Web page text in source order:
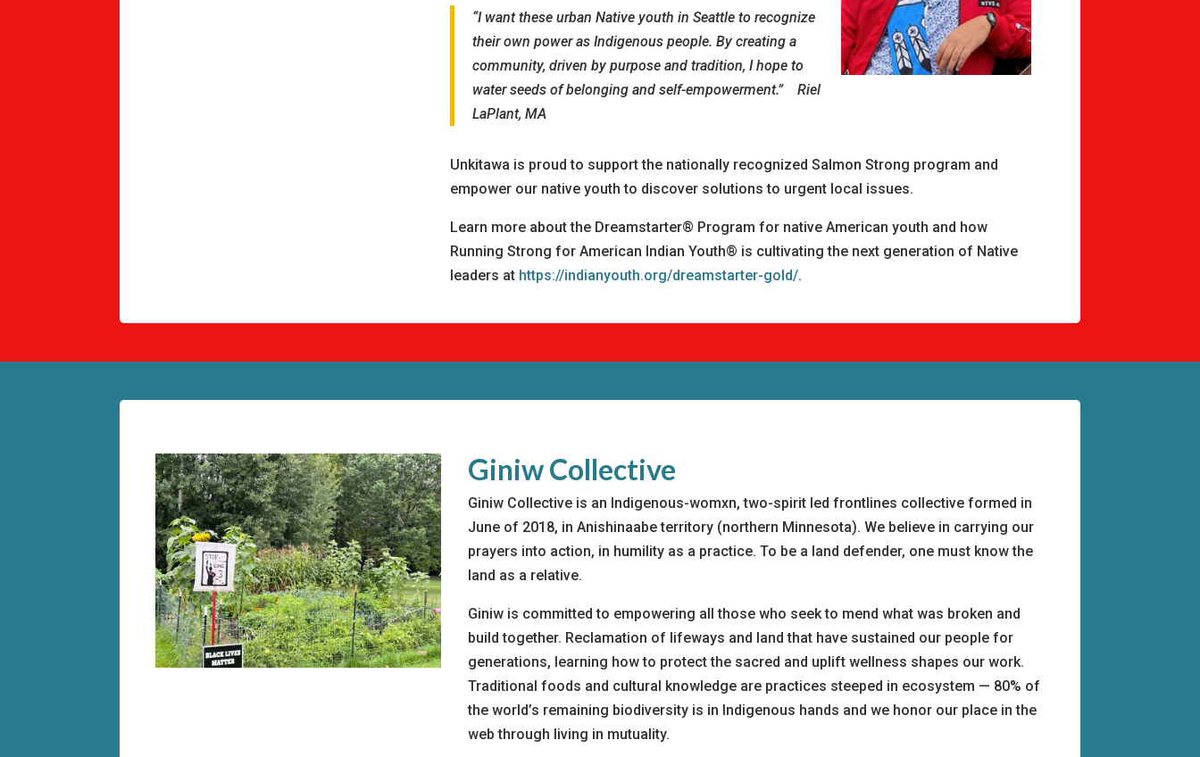
“I want these urban Native youth in Seattle to recognize
their own power as Indigenous people. By creating a
community, driven by purpose and tradition, I hope to
water seeds of belonging and self-empowerment.” Riel
LaPlant, MA
Unkitawa is proud to support the nationally recognized Salmon Strong program and
empower our native youth to discover solutions to urgent local issues.
Learn more about the Dreamstarter® Program for native American youth and how
Running Strong for American Indian Youth® is cultivating the next generation of Native
leaders at https://indianyouth.org/dreamstarter-gold/.
Giniw Collective
Giniw Collective is an Indigenous-womxn, two-spirit led frontlines collective formed in
June of 2018, in Anishinaabe territory (northern Minnesota). We believe in carrying our
prayers into action, in humility as a practice. To be a land defender, one must know the
land as a relative.
Giniw is committed to empowering all those who seek to mend what was broken and
build together. Reclamation of lifeways and land that have sustained our people for
generations, learning how to protect the sacred and uplift wellness shapes our work.
Traditional foods and cultural knowledge are practices steeped in ecosystem — 80% of
the world’s remaining biodiversity is in Indigenous hands and we honor our place in the
web through living in mutuality.